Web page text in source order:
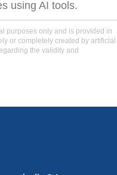
using AI tools.
purposes only and is provided in
or completely created by artificial
the validity and